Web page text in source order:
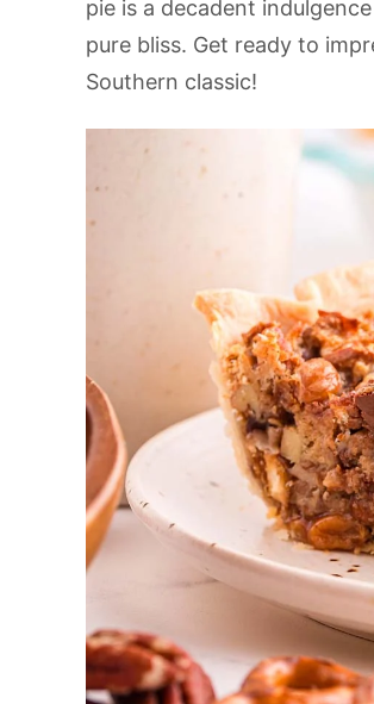
pie is a decadent
pure bliss. Get ready to
Southern classic!